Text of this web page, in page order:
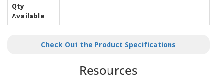
Qty
Available
Check Out the Product Specifications
Resources